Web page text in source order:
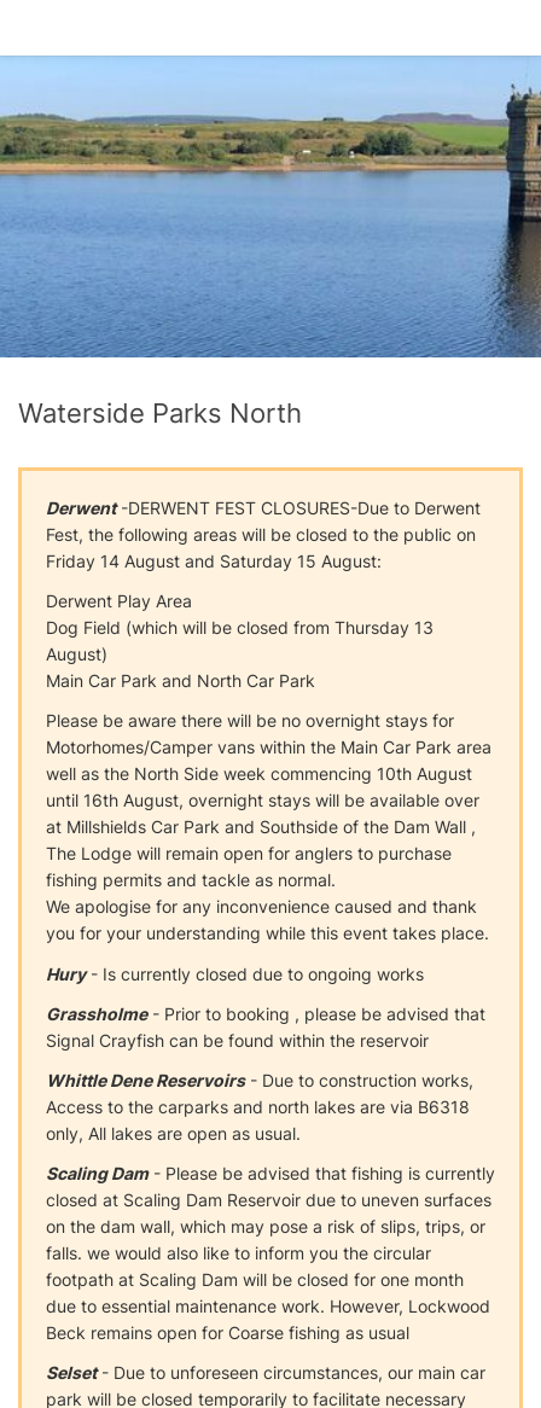
Waterside Parks North
Derwent-DERWENT FEST CLOSURES-Due to Derwent
Fest, the following areas will be closed to the public on
Friday 14 August and Saturday 15 August:
Derwent Play Area
Dog Field (which will be closed from Thursday 13
August)
Main Car Park and North Car Park
Please be aware there will be no overnight stays for
Motorhomes/Camper vans within the Main Car Park area
well as the North Side week commencing 10th August
until 16th August, overnight stays will be available over
at Millshields Car Park and Southside of the Dam Wall ,
The Lodge will remain open for anglers to purchase
fishing permits and tackle as normal.
We apologise for any inconvenience caused and thank
you for your understanding while this event takes place.
Hury- Is currently closed due to ongoing works
Grassholme- Prior to booking , please be advised that
Signal Crayfish can be found within the reservoir
Whittle Dene Reservoirs- Due to construction works,
Access to the carparks and north lakes are via B6318
only, All lakes are open as usual.
Scaling Dam- Please be advised that fishing is currently
closed at Scaling Dam Reservoir due to uneven surfaces
on the dam wall, which may pose a risk of slips, trips, or
falls. we would also like to inform you the circular
footpath at Scaling Dam will be closed for one month
due to essential maintenance work. However, Lockwood
Beck remains open for Coarse fishing as usual
Selset- Due to unforeseen circumstances, our main car
park will be closed temporarily to facilitate necessary